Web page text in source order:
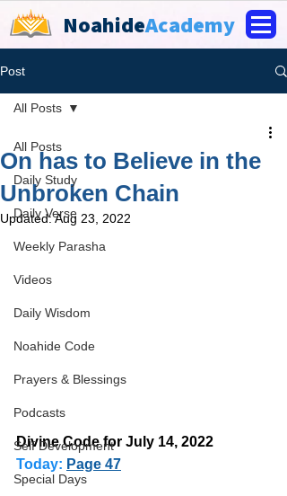
NoahideAcademy
Post
All Posts
Daily Study
Daily Verse
Weekly Parasha
Videos
Daily Wisdom
Noahide Code
Prayers & Blessings
Podcasts
Self Development
Special Days
All Posts
On has to Believe in the
Unbroken Chain
Updated:Aug 23, 2022
Divine Code for July 14, 2022
Today: Page 47